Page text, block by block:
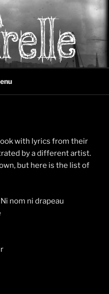
with lyrics from their
by a different artist.
but here is the list of
Ni nom ni drapeau